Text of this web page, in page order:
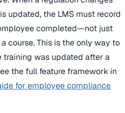
updated, the LMS must record
completed—not just
course. This is the only way to
training was updated after a
the full feature framework in
for employee compliance